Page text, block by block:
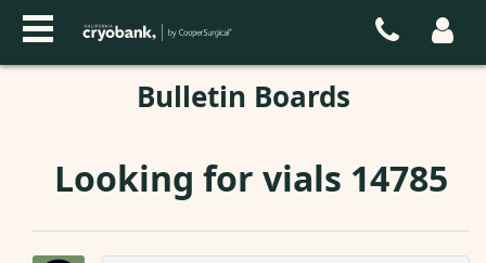
Bulletin Boards
Looking for vials 14785